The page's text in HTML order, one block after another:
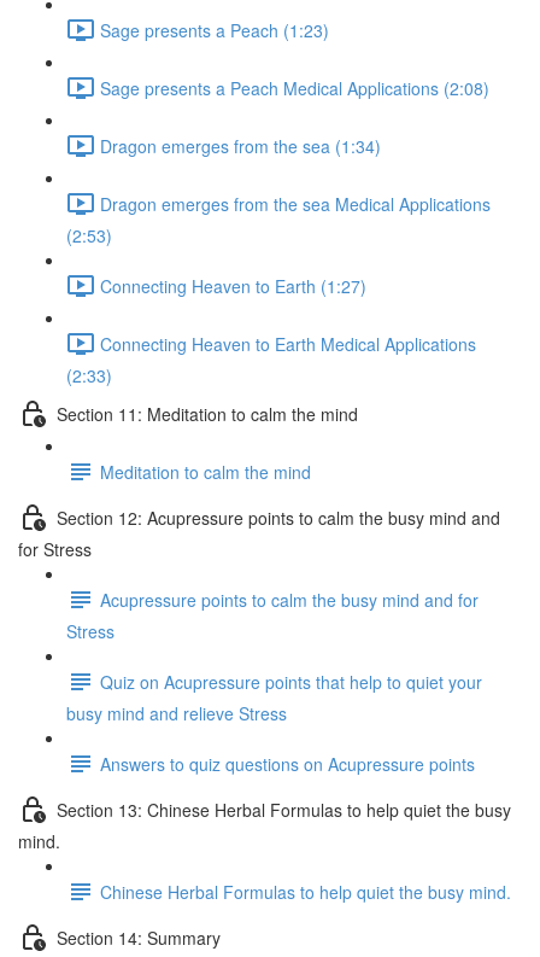
Sage presents a Peach (1:23)
Sage presents a Peach Medical Applications (2:08)
Dragon emerges from the sea (1:34)
Dragon emerges from the sea Medical Applications
(2:53)
Connecting Heaven to Earth (1:27)
Connecting Heaven to Earth Medical Applications
(2:33)
Section 11: Meditation to calm the mind
Meditation to calm the mind
Section 12: Acupressure points to calm the busy mind and
for Stress
Acupressure points to calm the busy mind and for
Stress
Quiz on Acupressure points that help to quiet your
busy mind and relieve Stress
Answers to quiz questions on Acupressure points
Section 13: Chinese Herbal Formulas to help quiet the busy
mind.
Chinese Herbal Formulas to help quiet the busy mind.
Section 14: Summary